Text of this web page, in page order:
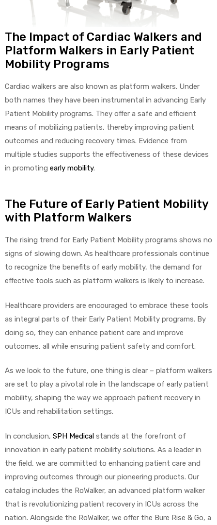
The Impact of Cardiac Walkers and
Platform Walkers in Early Patient
Mobility Programs
Cardiac walkers are also known as platform walkers. Under
both names they have been instrumental in advancing Early
Patient Mobility programs. They offer a safe and efficient
means of mobilizing patients, thereby improving patient
outcomes and reducing recovery times. Evidence from
multiple studies supports the effectiveness of these devices
in promoting early mobility.
The Future of Early Patient Mobility
with Platform Walkers
The rising trend for Early Patient Mobility programs shows no
signs of slowing down. As healthcare professionals continue
to recognize the benefits of early mobility, the demand for
effective tools such as platform walkers is likely to increase.
Healthcare providers are encouraged to embrace these tools
as integral parts of their Early Patient Mobility programs. By
doing so, they can enhance patient care and improve
outcomes, all while ensuring patient safety and comfort.
As we look to the future, one thing is clear – platform walkers
are set to play a pivotal role in the landscape of early patient
mobility, shaping the way we approach patient recovery in
ICUs and rehabilitation settings.
In conclusion, SPH Medical stands at the forefront of
innovation in early patient mobility solutions. As a leader in
the field, we are committed to enhancing patient care and
improving outcomes through our pioneering products. Our
catalog includes the RoWalker, an advanced platform walker
that is revolutionizing patient recovery in ICUs across the
nation. Alongside the RoWalker, we offer the Bure Rise & Go, a